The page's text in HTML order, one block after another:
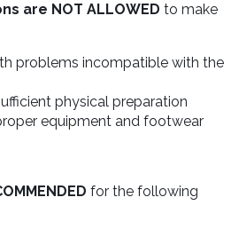
are NOT ALLOWED to make
problems incompatible with the
physical preparation
equipment and footwear
for the following